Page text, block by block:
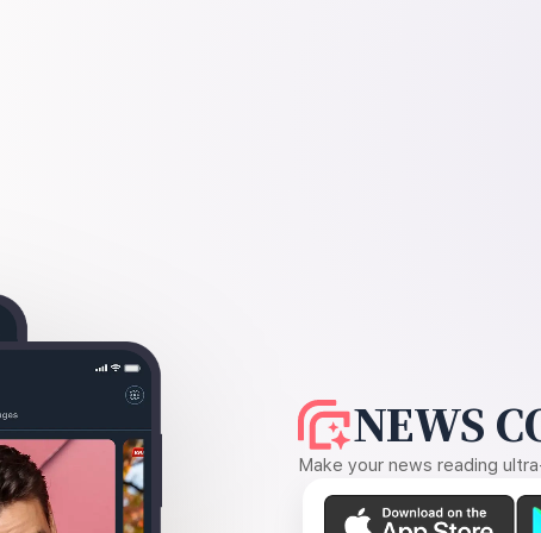
NEWS
Make your news reading